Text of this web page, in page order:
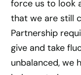
force us to look
that we are still
Partnership
give and take
unbalanced, we